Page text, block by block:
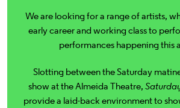
We are looking for a range of artists,
early career and working class to
performances happening this
Slotting between the Saturday
show at the Almeida Theatre,
provide a laid-back environment to